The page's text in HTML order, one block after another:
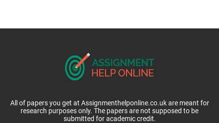
All of papers you get at Assignmenthelponline.co.uk are meant for
research purposes only. The papers are not supposed to be
submitted for academic credit.